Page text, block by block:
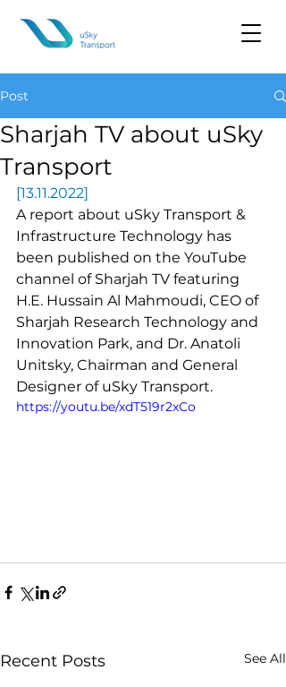
Post
Sharjah TV about uSky
Transport
[13.11.2022]
A report about uSky Transport &
Infrastructure Technology has
been published on the YouTube
channel of Sharjah TV featuring
H.E. Hussain Al Mahmoudi, CEO of
Sharjah Research Technology and
Innovation Park, and Dr. Anatoli
Unitsky, Chairman and General
Designer of uSky Transport.
https://youtu.be/xdT519r2xCo
Recent Posts See All